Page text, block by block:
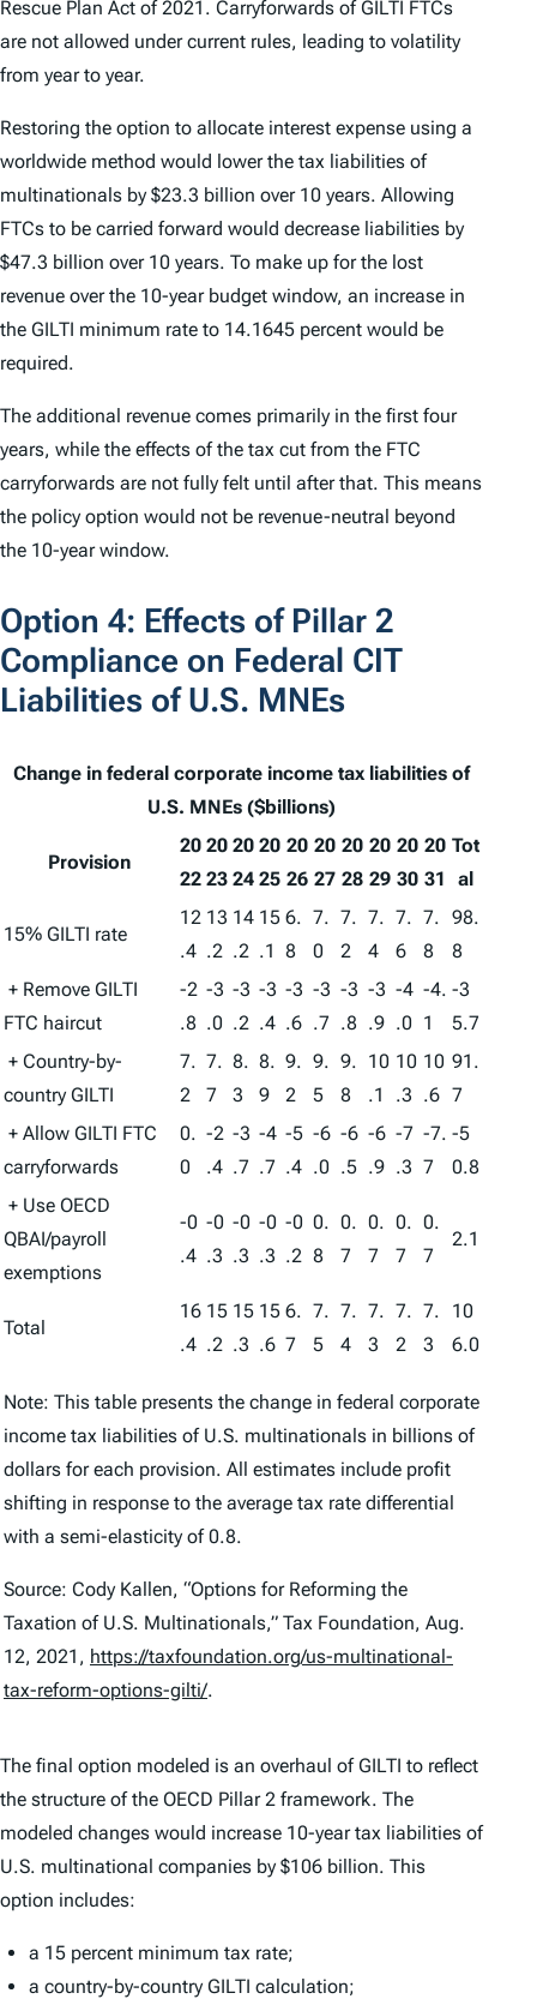
Rescue Plan Act of 2021. Carryforwards of GILTI FTCs
are not allowed under current rules, leading to volatility
from year to year.
Restoring the option to allocate interest expense using a
worldwide method would lower the tax liabilities of
multinationals by $23.3 billion over 10 years. Allowing
FTCs to be carried forward would decrease liabilities by
$47.3 billion over 10 years. To make up for the lost
revenue over the 10-year budget window, an increase in
the GILTI minimum rate to 14.1645 percent would be
required.
The additional revenue comes primarily in the first four
years, while the effects of the tax cut from the FTC
carryforwards are not fully felt until after that. This means
the policy option would not be revenue-neutral beyond
the 10-year window.
Option 4: Effects of Pillar 2
Compliance on Federal CIT
Liabilities of U.S. MNEs
Change in federal corporate income tax liabilities of
U.S. MNEs ($billions)
Provision
20
22
20
23
20
24
20
25
20
26
20
27
20
28
20
29
20
30
20
31
Tot
al
15% GILTI rate
12
.4
13
.2
14
.2
15
.1
6.
8
7.
0
7.
2
7.
4
7.
6
7.
8
98.
8
+ Remove GILTI
FTC haircut
-2
.8
-3
.0
-3
.2
-3
.4
-3
.6
-3
.7
-3
.8
-3
.9
-4
.0
-4.
1
-3
5.7
+ Country-by-
country GILTI
7.
2
7.
7
8.
3
8.
9
9.
2
9.
5
9.
8
10
.1
10
.3
10
.6
91.
7
+ Allow GILTI FTC
carryforwards
0.
0
-2
.4
-3
.7
-4
.7
-5
.4
-6
.0
-6
.5
-6
.9
-7
.3
-7.
7
-5
0.8
+ Use OECD
QBAI/payroll
exemptions
-0
.4
-0
.3
-0
.3
-0
.3
-0
.2
0.
8
0.
7
0.
7
0.
7
0.
7
2.1
Total
16
.4
15
.2
15
.3
15
.6
6.
7
7.
5
7.
4
7.
3
7.
2
7.
3
10
6.0
Note: This table presents the change in federal corporate
income tax liabilities of U.S. multinationals in billions of
dollars for each provision. All estimates include profit
shifting in response to the average tax rate differential
with a semi-elasticity of 0.8.
Source: Cody Kallen, “Options for Reforming the
Taxation of U.S. Multinationals,” Tax Foundation, Aug.
12, 2021, https://taxfoundation.org/us-multinational-
tax-reform-options-gilti/.
The final option modeled is an overhaul of GILTI to reflect
the structure of the OECD Pillar 2 framework. The
modeled changes would increase 10-year tax liabilities of
U.S. multinational companies by $106 billion. This
option includes:
a 15 percent minimum tax rate;
a country-by-country GILTI calculation;